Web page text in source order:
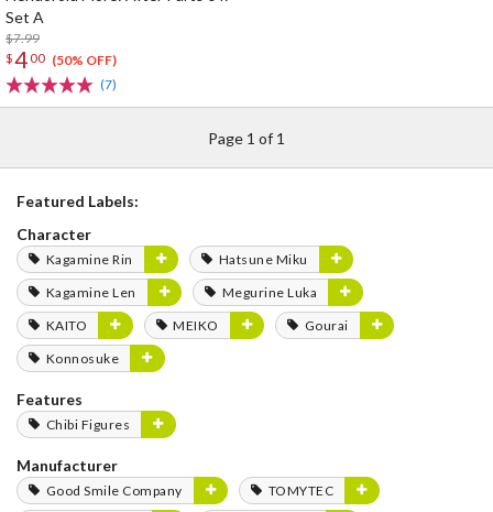
Set A
$7.99
$400 (50% OFF)
(7)
Page 1 of 1
Featured Labels:
Character
Kagamine Rin
Hatsune Miku
Kagamine Len
Megurine Luka
KAITO
MEIKO
Gourai
Konnosuke
Features
Chibi Figures
Manufacturer
Good Smile Company
TOMYTEC